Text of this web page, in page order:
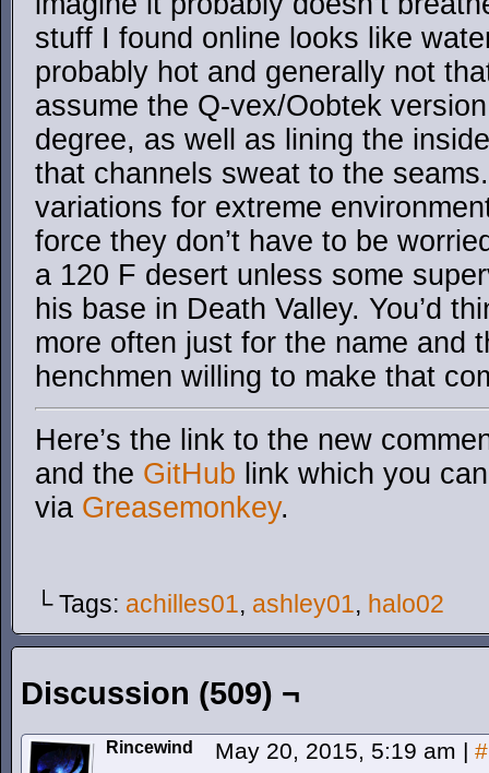
stuff I found online looks like
probably hot and generally not
assume the Q-vex/Oobtek
degree, as well as lining the
that channels sweat to the
variations for extreme
force they don’t have to be
a 120 F desert unless some
his base in Death Valley. You’d
more often just for the name and
henchmen willing to make that
Here’s the link to the new
and the GitHub link which you
via Greasemonkey.
└ Tags: achilles01, ashley01, halo02
Discussion (509) ¬
Rincewind May 20, 2015, 5:19 am | #